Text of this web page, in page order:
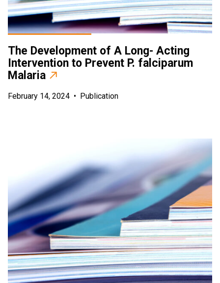
The Development of A Long- Acting
Intervention to Prevent P. falciparum
Malaria
February 14, 2024 • Publication